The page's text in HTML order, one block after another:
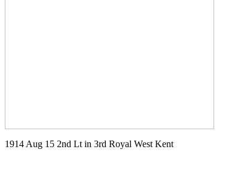
1914 Aug 15 2nd Lt in 3rd Royal West Kent